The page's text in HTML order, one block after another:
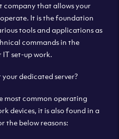
company that allows your
It is the foundation
tools and applications as
commands in the
set-up work.
dedicated server?
most common operating
devices, it is also found in a
the below reasons: